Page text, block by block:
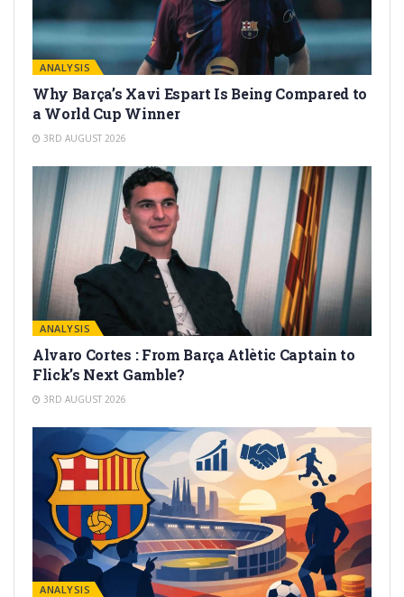
ANALYSIS
Why Barça’s Xavi Espart Is Being Compared to
a World Cup Winner
3RD AUGUST 2026
ANALYSIS
Alvaro Cortes : From Barça Atlètic Captain to
Flick’s Next Gamble?
3RD AUGUST 2026
ANALYSIS